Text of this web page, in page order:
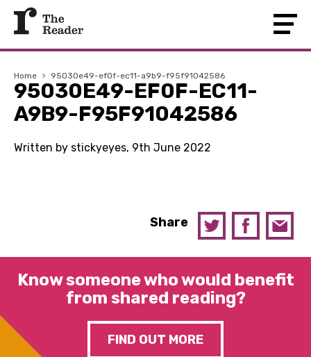
Home › 95030e49-ef0f-ec11-a9b9-f95f91042586
95030E49-EF0F-EC11-
A9B9-F95F91042586
Written by stickyeyes, 9th June 2022
Share
Know someone who would benefit
from shared reading?
FIND OUT MORE